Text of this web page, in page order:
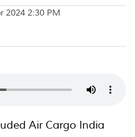
2024 2:30 PM
Air Cargo India